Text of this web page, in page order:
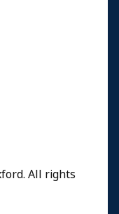
All rights